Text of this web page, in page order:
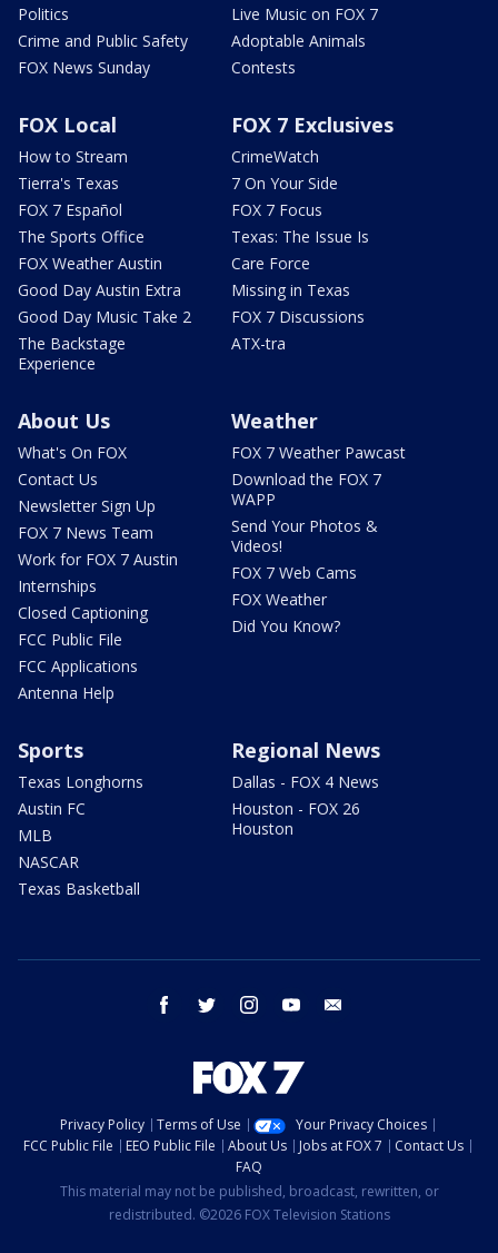
Politics
Crime and Public Safety
FOX News Sunday
Live Music on FOX 7
Adoptable Animals
Contests
FOX Local
How to Stream
Tierra's Texas
FOX 7 Español
The Sports Office
FOX Weather Austin
Good Day Austin Extra
Good Day Music Take 2
The Backstage
Experience
FOX 7 Exclusives
CrimeWatch
7 On Your Side
FOX 7 Focus
Texas: The Issue Is
Care Force
Missing in Texas
FOX 7 Discussions
ATX-tra
About Us
What's On FOX
Contact Us
Newsletter Sign Up
FOX 7 News Team
Work for FOX 7 Austin
Internships
Closed Captioning
FCC Public File
FCC Applications
Antenna Help
Weather
FOX 7 Weather Pawcast
Download the FOX 7
WAPP
Send Your Photos &
Videos!
FOX 7 Web Cams
FOX Weather
Did You Know?
Sports
Texas Longhorns
Austin FC
MLB
NASCAR
Texas Basketball
Regional News
Dallas - FOX 4 News
Houston - FOX 26
Houston
facebook twitter instagram youtube
Privacy Policy Terms of Use
Your Privacy Choices
FCC Public File
EEO Public File About Us Jobs at FOX 7
Contact Us
FAQ
This material may not be published, broadcast, rewritten, or
redistributed. ©2026 FOX Television Stations